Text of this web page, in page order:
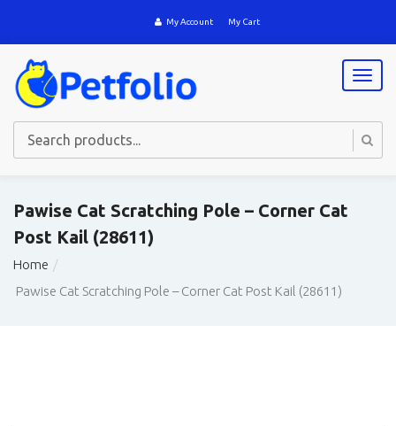
My Account My Cart
T
o
l
Pawise Cat Scratching Pole – Corner Cat
Post Kail (28611)
Home
Pawise Cat Scratching Pole – Corner Cat Post Kail (28611)